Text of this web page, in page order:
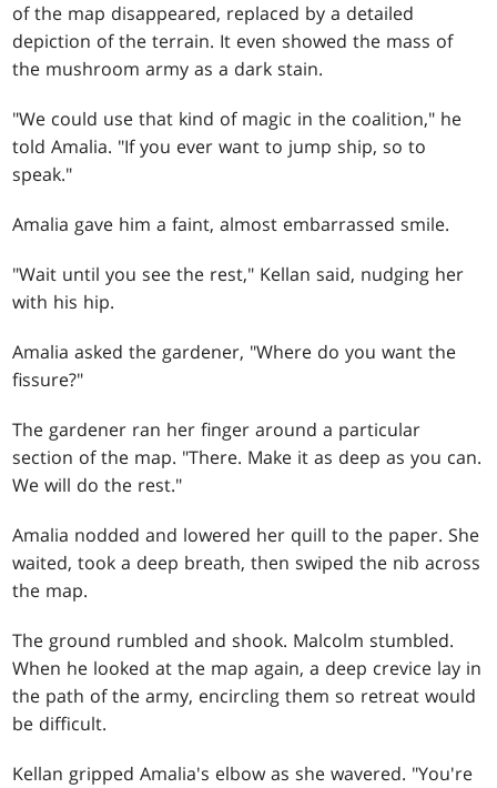
of the map disappeared, replaced by a detailed
depiction of the terrain. It even showed the mass of
the mushroom army as a dark stain.
"We could use that kind of magic in the coalition," he
told Amalia. "If you ever want to jump ship, so to
speak."
Amalia gave him a faint, almost embarrassed smile.
"Wait until you see the rest," Kellan said, nudging her
with his hip.
Amalia asked the gardener, "Where do you want the
fissure?"
The gardener ran her finger around a particular
section of the map. "There. Make it as deep as you can.
We will do the rest."
Amalia nodded and lowered her quill to the paper. She
waited, took a deep breath, then swiped the nib across
the map.
The ground rumbled and shook. Malcolm stumbled.
When he looked at the map again, a deep crevice lay in
the path of the army, encircling them so retreat would
be difficult.
Kellan gripped Amalia's elbow as she wavered. "You're